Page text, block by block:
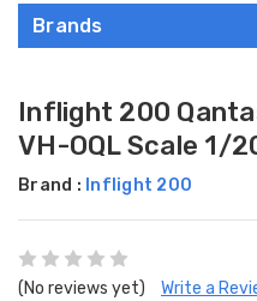
Brands
Inflight 200
VH-OQL Scale 1/
Brand : Inflight 200
(No reviews yet) Write a